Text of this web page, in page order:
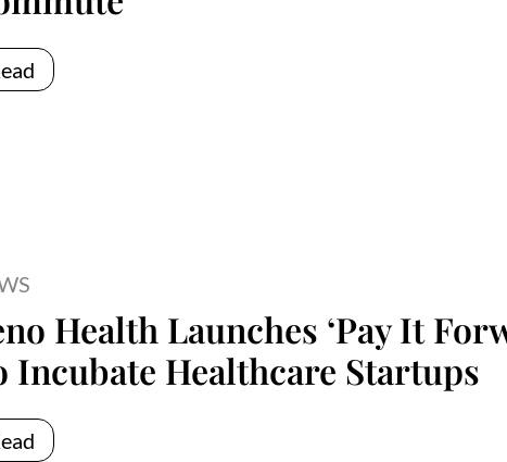
Health Launches ‘Pay It
Incubate Healthcare Startups